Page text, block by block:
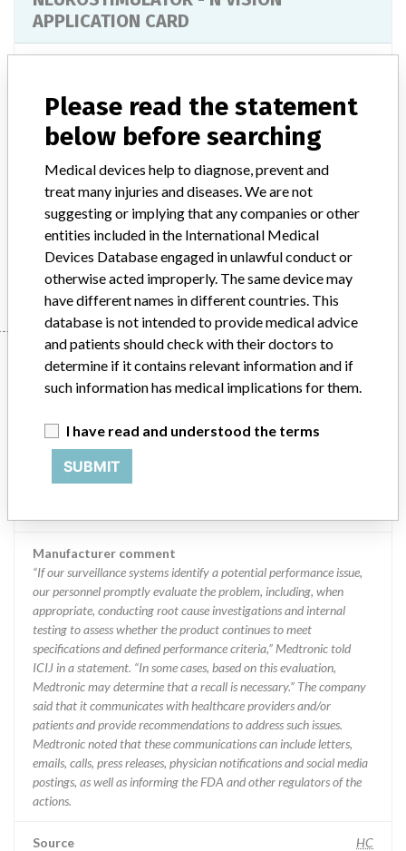
APPLICATION CARD
Product Description
RESTOREADVANCED MULTI-PROGRAM NEUROSTIMULATOR -
N'VISION APPLICATION CARD;ACTIVA RC
NEUROSTIMULATOR - N'VISION APPLICATION
CARD;RESTOREULTRA MULTI-PROGRAM NEUROSTIMULATOR
SYST - N'VISION APPLICATION CARD;ACTIVA PC INS -
N'VISION APPLICATION CARD;N'VISION
Manufacturer MEDTRONIC OF CANADA LTD.
Manufacturer
MEDTRONIC OF CANADA LTD.
Manufacturer Address
Manufacturer comment
“If our surveillance systems identify a potential performance issue,
our personnel promptly evaluate the problem, including, when
appropriate, conducting root cause investigations and internal
testing to assess whether the product continues to meet
specifications and defined performance criteria,” Medtronic told
ICIJ in a statement. “In some cases, based on this evaluation,
Medtronic may determine that a recall is necessary.” The company
said that it communicates with healthcare providers and/or
patients and provide recommendations to address such issues.
Medtronic noted that these communications can include letters,
emails, calls, press releases, physician notifications and social media
postings, as well as informing the FDA and other regulators of the
actions.
Source HC
Please read the statement
below before searching
Medical devices help to diagnose, prevent and
treat many injuries and diseases. We are not
suggesting or implying that any companies or other
entities included in the International Medical
Devices Database engaged in unlawful conduct or
otherwise acted improperly. The same device may
have different names in different countries. This
database is not intended to provide medical advice
and patients should check with their doctors to
determine if it contains relevant information and if
such information has medical implications for them.
I have read and understood the terms
SUBMIT